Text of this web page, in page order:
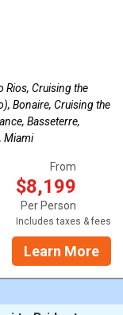
Rios, Cruising the
Bonaire, Cruising the
Basseterre,
Miami
From
$8,199
Per Person
Includes taxes & fees
Learn More